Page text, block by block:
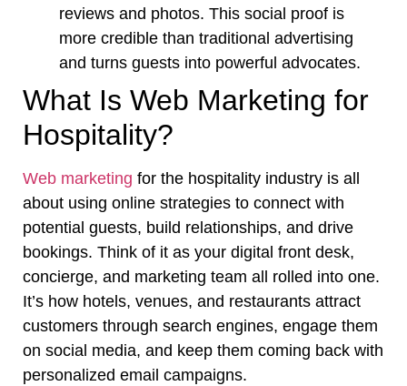
reviews and photos. This social proof is
more credible than traditional advertising
and turns guests into powerful advocates.
What Is Web Marketing for
Hospitality?
Web marketing for the hospitality industry is all
about using online strategies to connect with
potential guests, build relationships, and drive
bookings. Think of it as your digital front desk,
concierge, and marketing team all rolled into one.
It’s how hotels, venues, and restaurants attract
customers through search engines, engage them
on social media, and keep them coming back with
personalized email campaigns.